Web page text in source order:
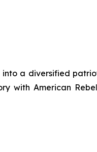
a diversified
with American